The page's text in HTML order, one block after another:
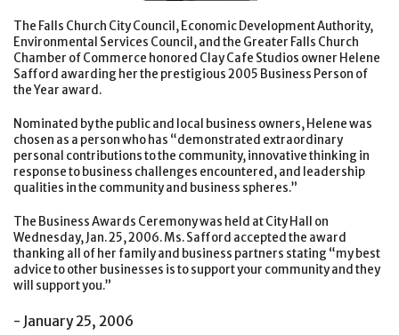
The Falls Church City Council, Economic Development Authority,
Environmental Services Council, and the Greater Falls Church
Chamber of Commerce honored Clay Cafe Studios owner Helene
Safford awarding her the prestigious 2005 Business Person of
the Year award.
Nominated by the public and local business owners, Helene was
chosen as a person who has “demonstrated extraordinary
personal contributions to the community, innovative thinking in
response to business challenges encountered, and leadership
qualities in the community and business spheres.”
The Business Awards Ceremony was held at City Hall on
Wednesday, Jan. 25, 2006. Ms. Safford accepted the award
thanking all of her family and business partners stating “my best
advice to other businesses is to support your community and they
will support you.”
- January 25, 2006